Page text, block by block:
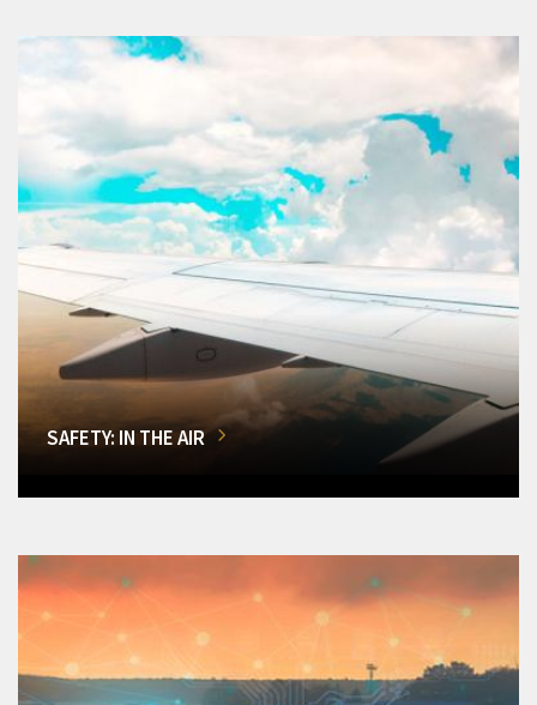
SAFETY: IN THE AIR